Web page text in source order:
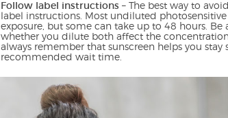
Follow label instructions – The best way to
label instructions. Most undiluted
exposure, but some can take up to 48 hours.
whether you dilute both affect the
always remember that sunscreen helps you stay
recommended wait time.